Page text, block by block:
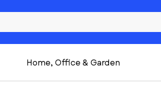
Home, Office & Garden